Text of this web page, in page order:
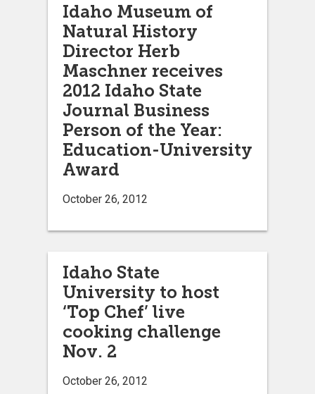
Idaho Museum of
Natural History
Director Herb
Maschner receives
2012 Idaho State
Journal Business
Person of the Year:
Education-University
Award
October 26, 2012
Idaho State
University to host
‘Top Chef’ live
cooking challenge
Nov. 2
October 26, 2012